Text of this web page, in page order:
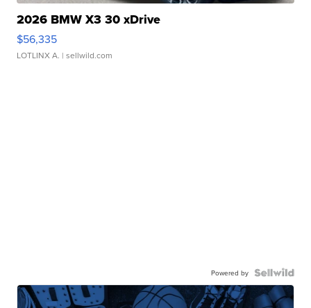
2026 BMW X3 30 xDrive
$56,335
LOTLINX A. | sellwild.com
Powered by